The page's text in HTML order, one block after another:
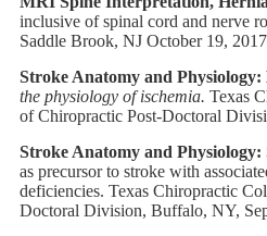
inclusive of spinal cord and nerve
Saddle Brook, NJ October 19, 2017
Stroke Anatomy and
the physiology of ischemia. Texas
of Chiropractic Post-Doctoral
Stroke Anatomy and
as precursor to stroke with
deficiencies. Texas Chiropractic
Doctoral Division, Buffalo, NY,